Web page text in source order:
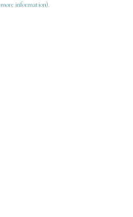
more information).